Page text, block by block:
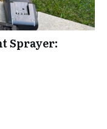
Sprayer: